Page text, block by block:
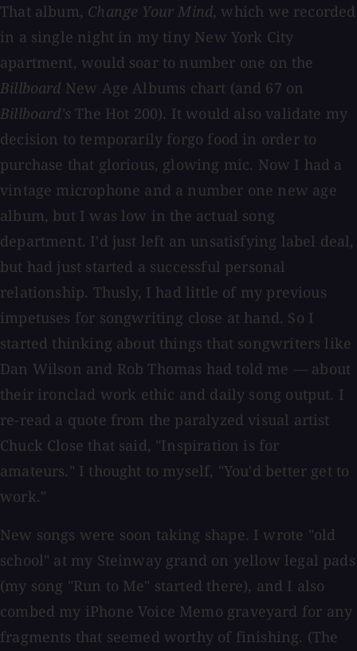
That album, Change Your Mind, which we recorded
in a single night in my tiny New York City
apartment, would soar to number one on the
Billboard New Age Albums chart (and 67 on
Billboard's The Hot 200). It would also validate my
decision to temporarily forgo food in order to
purchase that glorious, glowing mic. Now I had a
vintage microphone and a number one new age
album, but I was low in the actual song
department. I'd just left an unsatisfying label deal,
but had just started a successful personal
relationship. Thusly, I had little of my previous
impetuses for songwriting close at hand. So I
started thinking about things that songwriters like
Dan Wilson and Rob Thomas had told me — about
their ironclad work ethic and daily song output. I
re-read a quote from the paralyzed visual artist
Chuck Close that said, "Inspiration is for
amateurs." I thought to myself, "You'd better get to
work."
New songs were soon taking shape. I wrote "old
school" at my Steinway grand on yellow legal pads
(my song "Run to Me" started there), and I also
combed my iPhone Voice Memo graveyard for any
fragments that seemed worthy of finishing. (The